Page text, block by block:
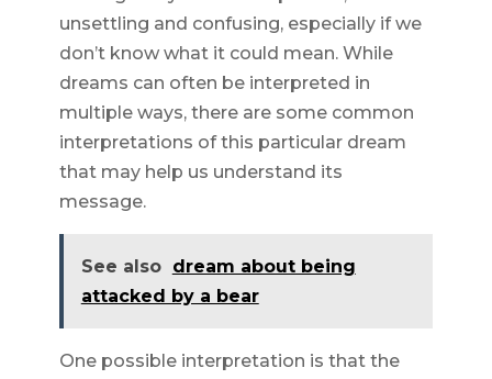
unsettling and confusing, especially if we
don’t know what it could mean. While
dreams can often be interpreted in
multiple ways, there are some common
interpretations of this particular dream
that may help us understand its
message.
See also dream about being
attacked by a bear
One possible interpretation is that the